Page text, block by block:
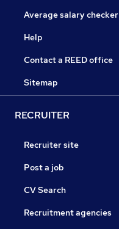
Average salary checker
Help
Contact a REED office
Sitemap
RECRUITER
Recruiter site
Post a job
CV Search
Recruitment agencies